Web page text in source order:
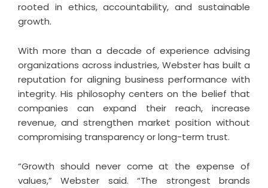
rooted in ethics, accountability, and sustainable
growth.
With more than a decade of experience advising
organizations across industries, Webster has built a
reputation for aligning business performance with
integrity. His philosophy centers on the belief that
companies can expand their reach, increase
revenue, and strengthen market position without
compromising transparency or long-term trust.
“Growth should never come at the expense of
values,” Webster said. “The strongest brands